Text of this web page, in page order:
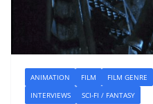
ANIMATION FILM FILM GENRE
INTERVIEWS
SCI-FI / FANTASY